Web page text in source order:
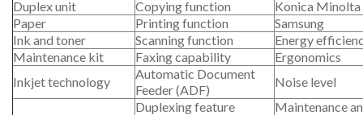
Duplex unit
Copying function
Konica Minolta
Paper
Printing function
Samsung
Ink and toner
Scanning function
Energy
Maintenance kit
Faxing capability
Ergonomics
Inkjet technology
Automatic Document
Feeder (ADF)
Noise level
Duplexing feature
Maintenance